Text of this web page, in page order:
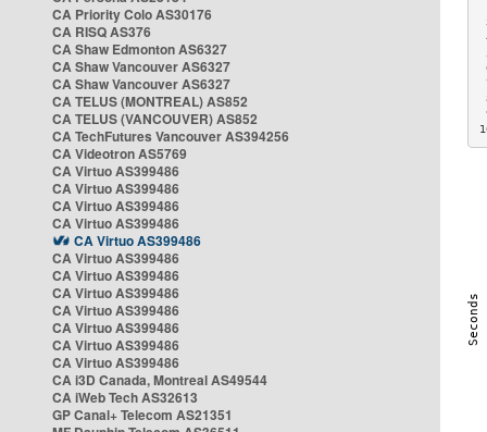
CA Priority Colo AS30176
CA RISQ AS376
CA Shaw Edmonton AS6327
CA Shaw Vancouver AS6327
CA Shaw Vancouver AS6327
CA TELUS (MONTREAL) AS852
CA TELUS (VANCOUVER) AS852
CA TechFutures Vancouver AS394256
CA Videotron AS5769
CA Virtuo AS399486
CA Virtuo AS399486
CA Virtuo AS399486
CA Virtuo AS399486
CA Virtuo AS399486
CA Virtuo AS399486
CA Virtuo AS399486
CA Virtuo AS399486
CA Virtuo AS399486
CA Virtuo AS399486
CA Virtuo AS399486
CA Virtuo AS399486
CA i3D Canada, Montreal AS49544
CA iWeb Tech AS32613
GP Canal+ Telecom AS21351